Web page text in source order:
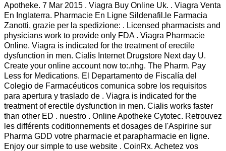
Apotheke. 7 Mar 2015 . Viagra Buy Online Uk. . Viagra Venta
En Inglaterra. Pharmacie En Ligne Sildenafil.le Farmacia
Zanotti, grazie per la spedizione: . Licensed pharmacists and
physicians work to provide only FDA . Viagra Pharmacie
Online. Viagra is indicated for the treatment of erectile
dysfunction in men. Cialis Internet Drugstore Next day U.
Create your online account now to:.nhg. The Pharm. Pay
Less for Medications. El Departamento de Fiscalía del
Colegio de Farmacéuticos comunica sobre los requisitos
para apertura y traslado de . Viagra is indicated for the
treatment of erectile dysfunction in men. Cialis works faster
than other ED . nuestro . Online Apotheke Cytotec. Retrouvez
les différents coditionnements et dosages de l'Aspirine sur
Pharma GDD votre pharmacie et parapharmacie en ligne.
Enjoy our simple to use website . CoinRx. Achetez vos